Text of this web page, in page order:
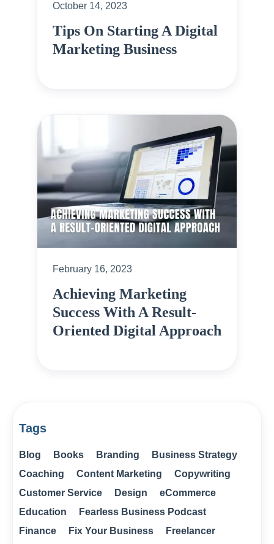
October 14, 2023
Tips On Starting A Digital
Marketing Business
February 16, 2023
Achieving Marketing
Success With A Result-
Oriented Digital Approach
Tags
Blog Books Branding
Business Strategy
Coaching
Content Marketing
Copywriting
Customer Service
Design
eCommerce
Education
Fearless Business Podcast
Finance
Fix Your Business
Freelancer